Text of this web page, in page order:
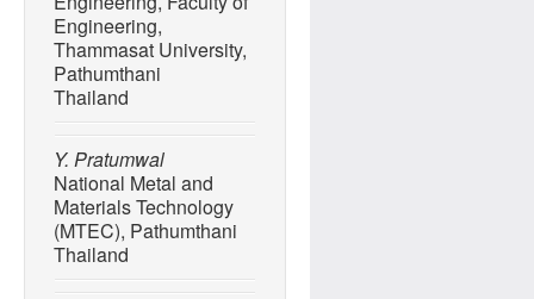
Engineering,
Thammasat University,
Pathumthani
Thailand
Y. Pratumwal
National Metal and
Materials Technology
(MTEC), Pathumthani
Thailand